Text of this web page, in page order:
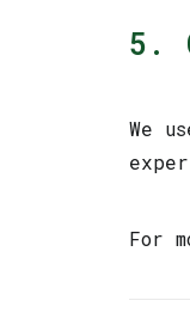
5.
We
For